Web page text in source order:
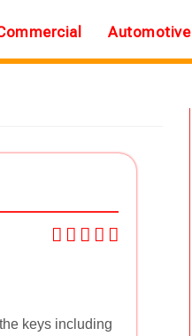
Automotive
keys including